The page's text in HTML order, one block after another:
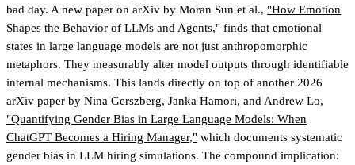
bad day. A new paper on arXiv by Moran Sun et al., "How Emotion
Shapes the Behavior of LLMs and Agents," finds that emotional
states in large language models are not just anthropomorphic
metaphors. They measurably alter model outputs through identifiable
internal mechanisms. This lands directly on top of another 2026
arXiv paper by Nina Gerszberg, Janka Hamori, and Andrew Lo,
"Quantifying Gender Bias in Large Language Models: When
ChatGPT Becomes a Hiring Manager," which documents systematic
gender bias in LLM hiring simulations. The compound implication: